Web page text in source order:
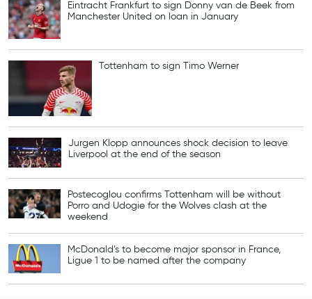
Eintracht Frankfurt to sign Donny van de Beek from
Manchester United on loan in January
Tottenham to sign Timo Werner
Jurgen Klopp announces shock decision to leave
Liverpool at the end of the season
Postecoglou confirms Tottenham will be without
Porro and Udogie for the Wolves clash at the
weekend
McDonald’s to become major sponsor in France,
Ligue 1 to be named after the company